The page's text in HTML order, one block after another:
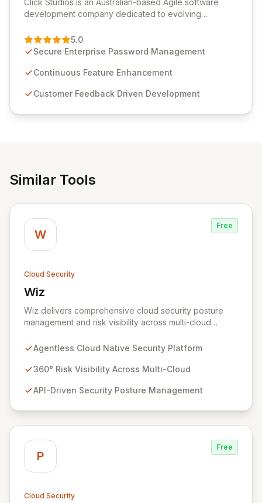
Click Studios is an Australian-based Agile software
development company dedicated to evolving
Management solution. Continuously refined through
customer insights and cybersecurity advancements,
sensitive information management and stringent
and user-friendly password management solutions,
5.0
Secure Enterprise Password Management
Continuous Feature Enhancement
Customer Feedback Driven Development
Similar Tools
W
Free
Cloud Security
Wiz
View Wiz
Wiz delivers comprehensive cloud security posture
management and risk visibility across multi-cloud
requiring agents. By leveraging cloud-native APIs from
degree view of your entire cloud infrastructure,
exposures, and sensitive data. Gain immediate insights
Agentless Cloud Native Security Platform
360° Risk Visibility Across Multi-Cloud
API-Driven Security Posture Management
P
Free
Cloud Security